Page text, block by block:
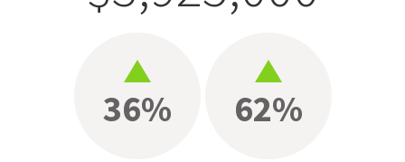
36% 62%